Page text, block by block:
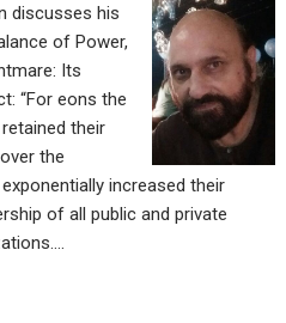
discusses his
of Power,
Its
“For eons the
their
the
increased their
of all public and private